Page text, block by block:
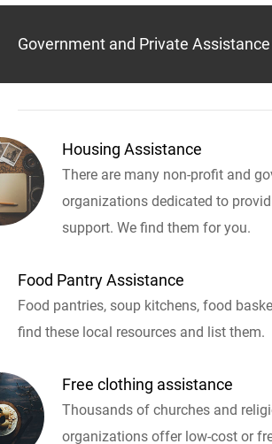
Government and Private
Housing Assistance
There are many non-profit and
organizations dedicated to
support. We find them for you.
Food Pantry Assistance
Food pantries, soup kitchens, food
find these local resources and list them.
Free clothing assistance
Thousands of churches and
organizations offer low-cost or